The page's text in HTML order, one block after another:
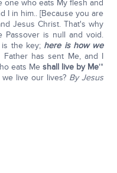
one who eats My flesh and
I in him.. [Because you are
Jesus Christ. That's why
is null and void.
the key; here is how we
Father has sent Me, and I
eats Me shall live by Me'"
live our lives? By Jesus